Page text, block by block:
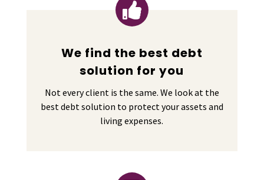

We find the best debt
solution for you
Not every client is the same. We look at the
best debt solution to protect your assets and
living expenses.